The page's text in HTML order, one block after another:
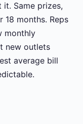
Same prizes,
18 months. Reps
monthly
new outlets
average bill